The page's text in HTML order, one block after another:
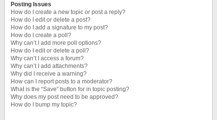
Posting Issues
How do I create a new topic or post a reply?
How do I edit or delete a post?
How do I add a signature to my post?
How do I create a poll?
Why can’t I add more poll options?
How do I edit or delete a poll?
Why can’t I access a forum?
Why can’t I add attachments?
Why did I receive a warning?
How can I report posts to a moderator?
What is the “Save” button for in topic posting?
Why does my post need to be approved?
How do I bump my topic?